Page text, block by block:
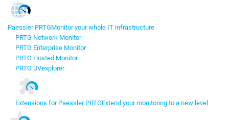
Paessler PRTGMonitor your whole IT infrastructure
PRTG Network Monitor
PRTG Enterprise Monitor
PRTG Hosted Monitor
PRTG UVexplorer
Extensions for Paessler PRTGExtend your monitoring to a new level